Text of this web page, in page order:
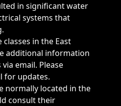
in significant water
systems that
in the East
additional information
email. Please
for updates.
normally located in the
consult their